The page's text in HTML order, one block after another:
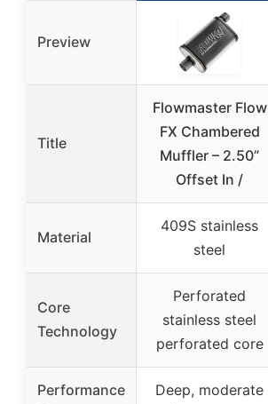
Preview
Title
Flowmaster Flow
FX Chambered
Muffler – 2.50”
Offset In /
Material
409S stainless
steel
Core
Technology
Perforated
stainless steel
perforated core
Performance
Deep, moderate